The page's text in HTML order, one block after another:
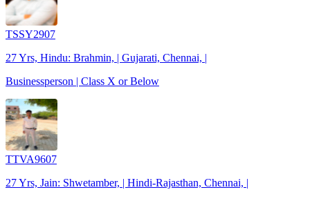
TSSY2907
27 Yrs, Hindu: Brahmin, | Gujarati, Chennai, |
Businessperson | Class X or Below
TTVA9607
27 Yrs, Jain: Shwetamber, | Hindi-Rajasthan, Chennai, |